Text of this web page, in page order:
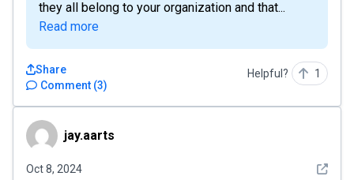
they all belong to your organization and that...
Read more
Comment (3)
Share Helpful? 1
jay.aartsjay.aarts
Oct 8, 2024 See